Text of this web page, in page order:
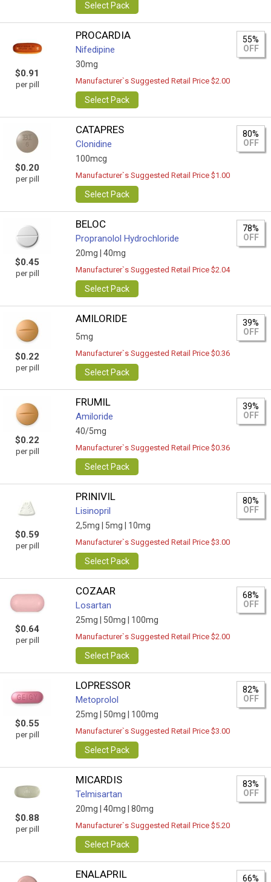
Select Pack
$0.91
per pill
PROCARDIA
Nifedipine
30mg
55%
OFF
Manufacturer`s Suggested Retail Price $2.00
Select Pack
$0.20
per pill
CATAPRES
Clonidine
100mcg
80%
OFF
Manufacturer`s Suggested Retail Price $1.00
Select Pack
$0.45
per pill
BELOC
Propranolol Hydrochloride
20mg | 40mg
78%
OFF
Manufacturer`s Suggested Retail Price $2.04
Select Pack
$0.22
per pill
AMILORIDE
5mg
39%
OFF
Manufacturer`s Suggested Retail Price $0.36
Select Pack
$0.22
per pill
FRUMIL
Amiloride
40/5mg
39%
OFF
Manufacturer`s Suggested Retail Price $0.36
Select Pack
$0.59
per pill
PRINIVIL
Lisinopril
2,5mg | 5mg | 10mg
80%
OFF
Manufacturer`s Suggested Retail Price $3.00
Select Pack
$0.64
per pill
COZAAR
Losartan
25mg | 50mg | 100mg
68%
OFF
Manufacturer`s Suggested Retail Price $2.00
Select Pack
$0.55
per pill
LOPRESSOR
Metoprolol
25mg | 50mg | 100mg
82%
OFF
Manufacturer`s Suggested Retail Price $3.00
Select Pack
$0.88
per pill
MICARDIS
Telmisartan
20mg | 40mg | 80mg
83%
OFF
Manufacturer`s Suggested Retail Price $5.20
Select Pack
ENALAPRIL 66%